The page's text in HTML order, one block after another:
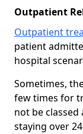
Outpatient
Outpatient
patient
hospital
Sometimes,
few times for
not be
staying over